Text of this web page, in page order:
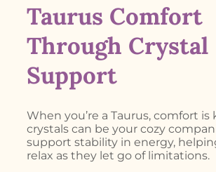
Taurus Comfort
Through Crystal
Support
When you’re a Taurus, comfort is
crystals can be your cozy
support stability in energy,
relax as they let go of limitations.